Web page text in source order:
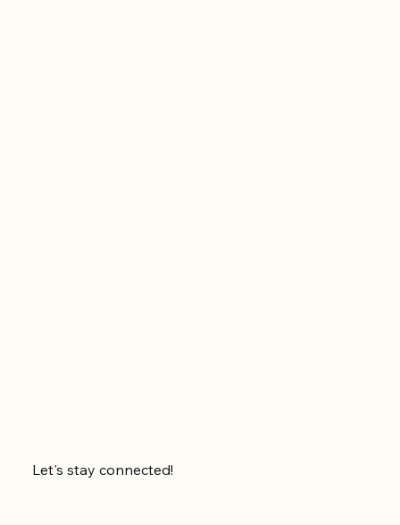
Let's stay connected!